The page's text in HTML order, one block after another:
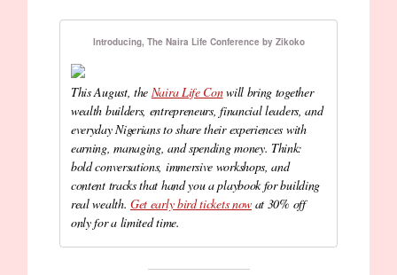
Introducing, The Naira Life Conference by Zikoko
This August, the Naira Life Conwill bring together
wealth builders, entrepreneurs, financial leaders, and
everyday Nigerians to share their experiences with
earning, managing, and spending money. Think:
bold conversations, immersive workshops, and
content tracks that hand you a playbook for building
real wealth. Get early bird tickets now at 30% off
only for a limited time.